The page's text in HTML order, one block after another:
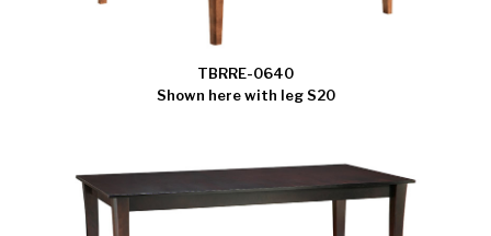
TBRRE-0640
Shown here with leg S20